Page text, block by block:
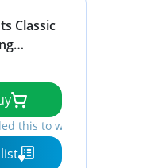
Classic
for
&
Phone
this to wishlists